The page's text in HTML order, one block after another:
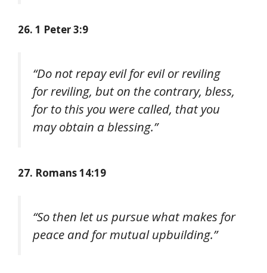
26. 1 Peter 3:9
“Do not repay evil for evil or reviling
for reviling, but on the contrary, bless,
for to this you were called, that you
may obtain a blessing.”
27. Romans 14:19
“So then let us pursue what makes for
peace and for mutual upbuilding.”